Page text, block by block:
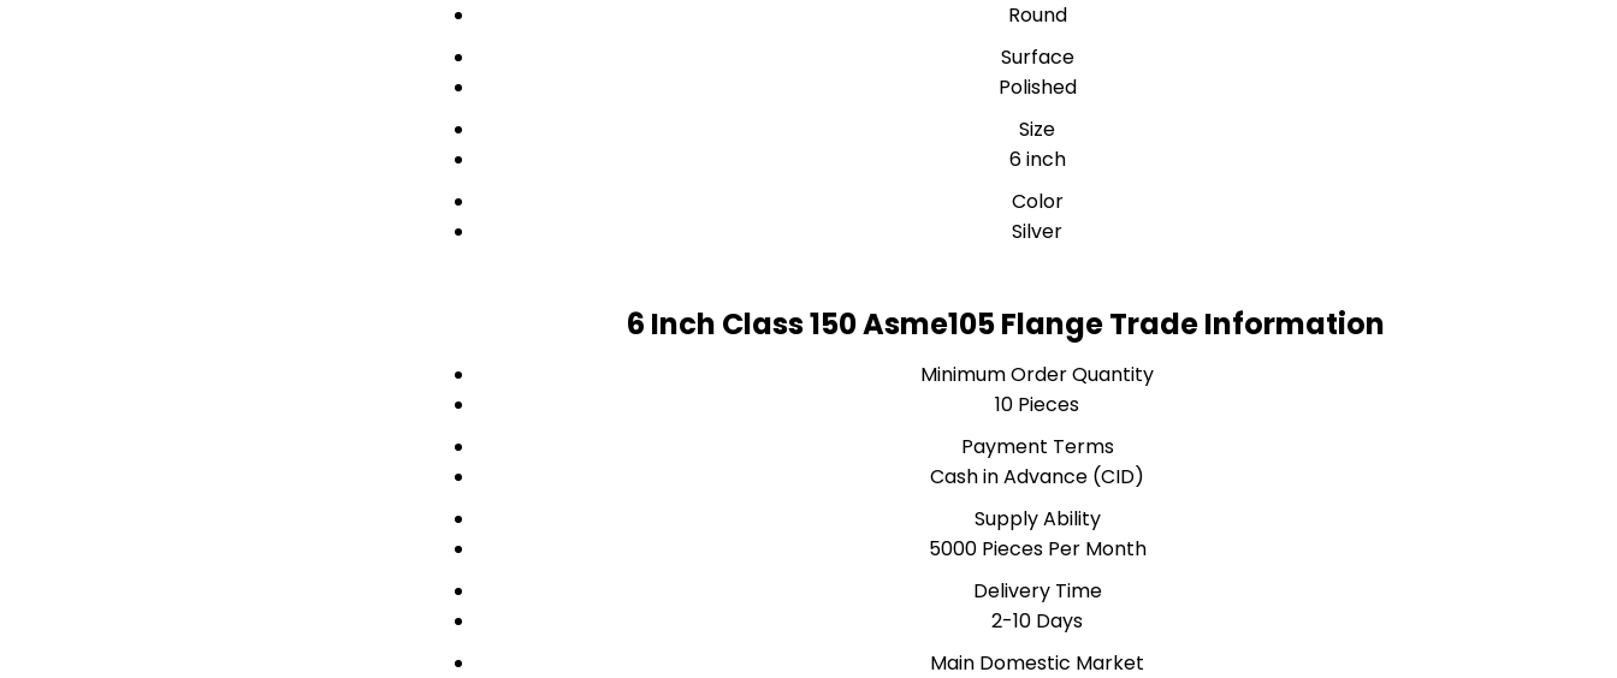
Round
Surface
Polished
Size
6 inch
Color
Silver
6 Inch Class 150 Asme105 Flange Trade Information
Minimum Order Quantity
10 Pieces
Payment Terms
Cash in Advance (CID)
Supply Ability
5000 Pieces Per Month
Delivery Time
2-10 Days
Main Domestic Market